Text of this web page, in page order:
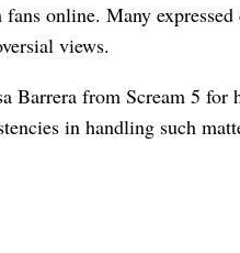
online. Many
views.
Barrera from Scream 5 for
in handling such